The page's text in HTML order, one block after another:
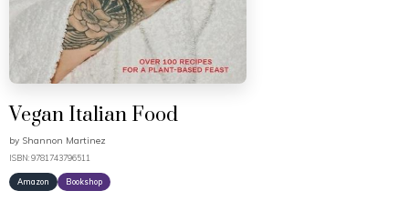
Vegan Italian Food
by Shannon Martinez
ISBN: 9781743796511
Amazon Bookshop